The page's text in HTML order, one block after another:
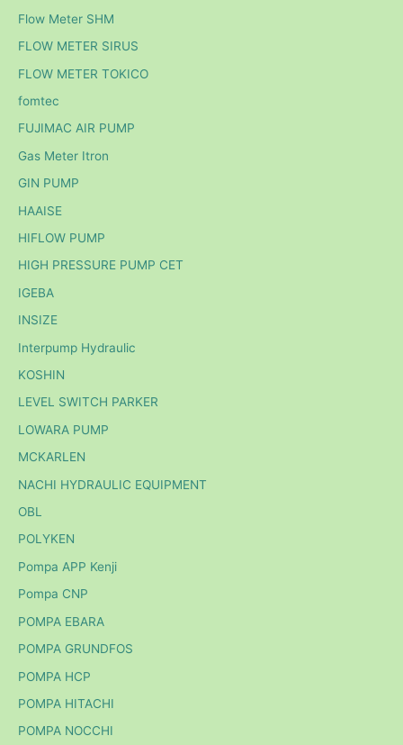
Flow Meter SHM
FLOW METER SIRUS
FLOW METER TOKICO
fomtec
FUJIMAC AIR PUMP
Gas Meter Itron
GIN PUMP
HAAISE
HIFLOW PUMP
HIGH PRESSURE PUMP CET
IGEBA
INSIZE
Interpump Hydraulic
KOSHIN
LEVEL SWITCH PARKER
LOWARA PUMP
MCKARLEN
NACHI HYDRAULIC EQUIPMENT
OBL
POLYKEN
Pompa APP Kenji
Pompa CNP
POMPA EBARA
POMPA GRUNDFOS
POMPA HCP
POMPA HITACHI
POMPA NOCCHI